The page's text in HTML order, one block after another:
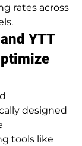
rates across
YTT
designed
tools like